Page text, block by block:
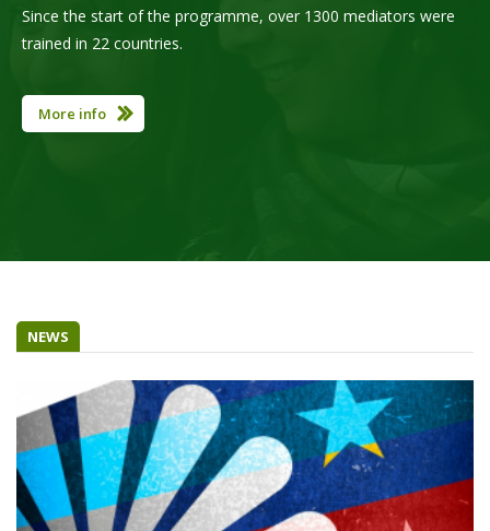
Since the start of the programme, over 1300 mediators were
trained in 22 countries.
More info
NEWS